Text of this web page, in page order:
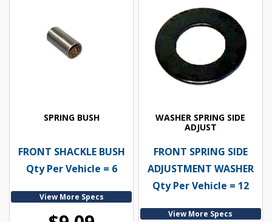
SPRING BUSH
FRONT SHACKLE BUSH
Qty Per Vehicle = 6
View More Specs
WASHER SPRING SIDE
ADJUST
FRONT SPRING SIDE
ADJUSTMENT WASHER
Qty Per Vehicle = 12
View More Specs